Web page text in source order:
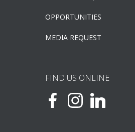
OPPORTUNITIES
MEDIA REQUEST
FIND US ONLINE